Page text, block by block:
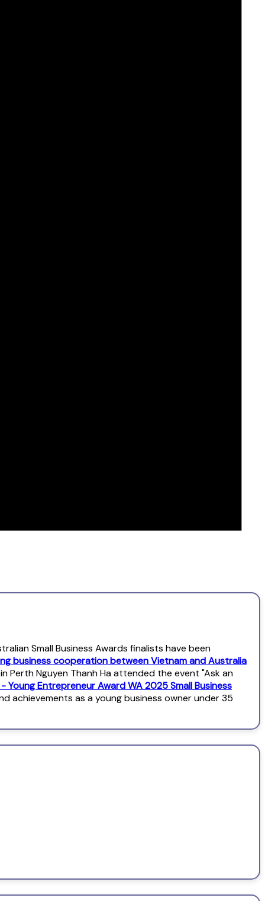
Small Business Awards finalists have been
business cooperation between Vietnam and Australia
Perth Nguyen Thanh Ha attended the event "Ask an
Young Entrepreneur Award WA 2025 Small Business
achievements as a young business owner under 35